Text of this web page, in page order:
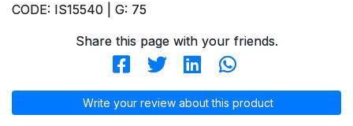
CODE: IS15540 | G: 75
Share this page with your friends.
Write your review about this product